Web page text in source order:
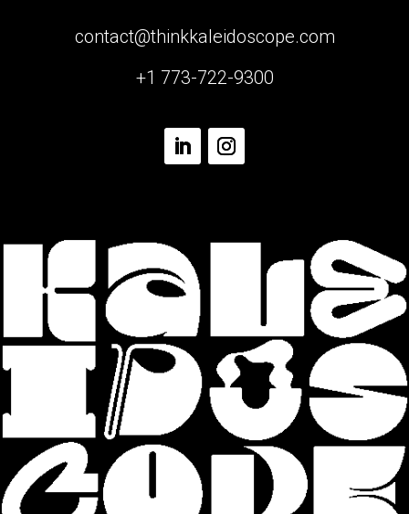
contact@thinkkaleidoscope.com
+1 773-722-9300